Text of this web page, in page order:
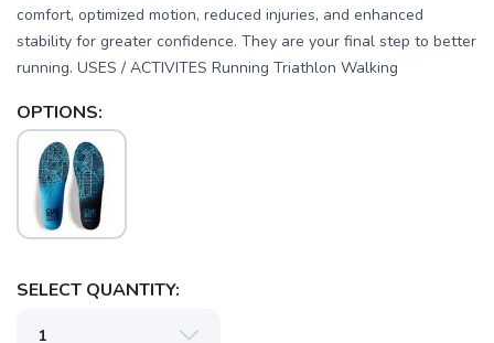
comfort, optimized motion, reduced injuries, and enhanced
stability for greater confidence. They are your final step to better
running. USES / ACTIVITES Running Triathlon Walking
OPTIONS:
SELECT QUANTITY: